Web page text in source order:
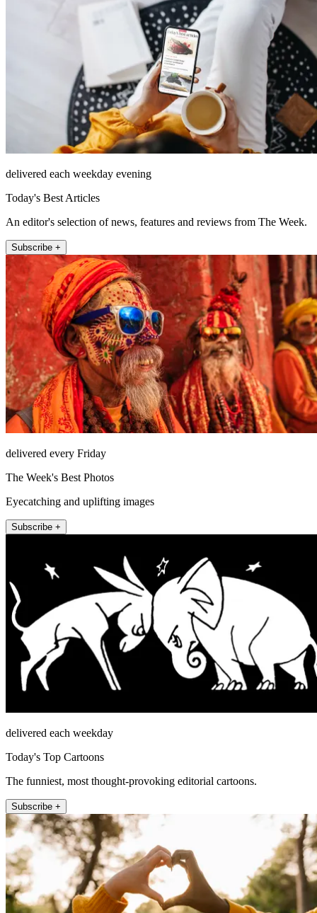
delivered each weekday evening
Today's Best Articles
An editor's selection of news, features and reviews from The Week.
Subscribe +
delivered every Friday
The Week's Best Photos
Eyecatching and uplifting images
Subscribe +
delivered each weekday
Today's Top Cartoons
The funniest, most thought-provoking editorial cartoons.
Subscribe +